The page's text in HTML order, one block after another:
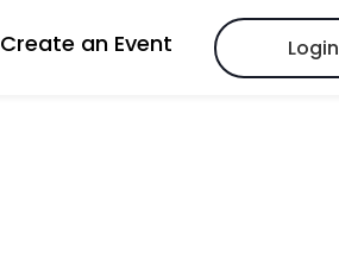
Create an Event Login